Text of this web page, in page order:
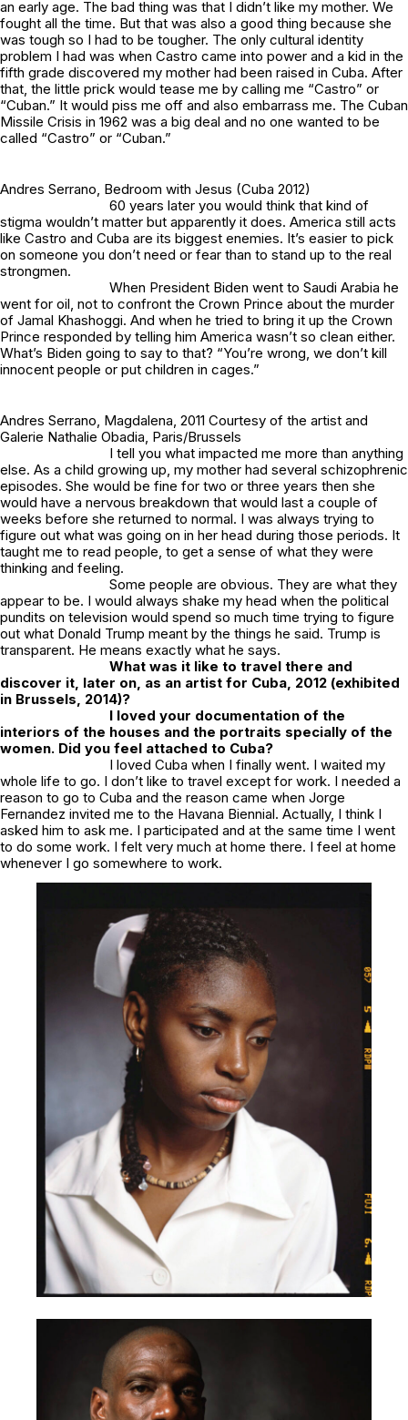
an early age. The bad thing was that I didn’t like my mother. We
fought all the time. But that was also a good thing because she
was tough so I had to be tougher. The only cultural identity
problem I had was when Castro came into power and a kid in the
fifth grade discovered my mother had been raised in Cuba. After
that, the little prick would tease me by calling me “Castro” or
“Cuban.” It would piss me off and also embarrass me. The Cuban
Missile Crisis in 1962 was a big deal and no one wanted to be
called “Castro” or “Cuban.”
Andres Serrano, Bedroom with Jesus (Cuba 2012)
60 years later you would think that kind of
stigma wouldn’t matter but apparently it does. America still acts
like Castro and Cuba are its biggest enemies. It’s easier to pick
on someone you don’t need or fear than to stand up to the real
strongmen.
When President Biden went to Saudi Arabia he
went for oil, not to confront the Crown Prince about the murder
of Jamal Khashoggi. And when he tried to bring it up the Crown
Prince responded by telling him America wasn’t so clean either.
What’s Biden going to say to that? “You’re wrong, we don’t kill
innocent people or put children in cages.”
Andres Serrano, Magdalena, 2011 Courtesy of the artist and
Galerie Nathalie Obadia, Paris/Brussels
I tell you what impacted me more than anything
else. As a child growing up, my mother had several schizophrenic
episodes. She would be fine for two or three years then she
would have a nervous breakdown that would last a couple of
weeks before she returned to normal. I was always trying to
figure out what was going on in her head during those periods. It
taught me to read people, to get a sense of what they were
thinking and feeling.
Some people are obvious. They are what they
appear to be. I would always shake my head when the political
pundits on television would spend so much time trying to figure
out what Donald Trump meant by the things he said. Trump is
transparent. He means exactly what he says.
What was it like to travel there and
discover it, later on, as an artist for Cuba, 2012 (exhibited
in Brussels, 2014)?
I loved your documentation of the
interiors of the houses and the portraits specially of the
women. Did you feel attached to Cuba?
I loved Cuba when I finally went. I waited my
whole life to go. I don’t like to travel except for work. I needed a
reason to go to Cuba and the reason came when Jorge
Fernandez invited me to the Havana Biennial. Actually, I think I
asked him to ask me. I participated and at the same time I went
to do some work. I felt very much at home there. I feel at home
whenever I go somewhere to work.